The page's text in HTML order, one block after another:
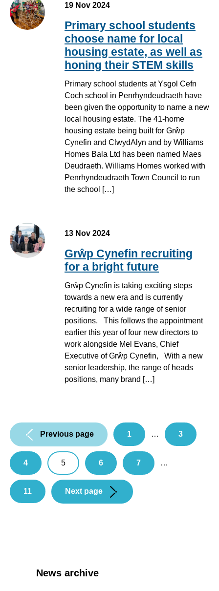
19 Nov 2024
Primary school students
choose name for local
housing estate, as well as
honing their STEM skills
Primary school students at Ysgol Cefn
Coch school in Penrhyndeudraeth have
been given the opportunity to name a new
local housing estate. The 41-home
housing estate being built for Grŵp
Cynefin and ClwydAlyn and by Williams
Homes Bala Ltd has been named Maes
Deudraeth. Williams Homes worked with
Penrhyndeudraeth Town Council to run
the school […]
13 Nov 2024
Grŵp Cynefin recruiting
for a bright future
Grŵp Cynefin is taking exciting steps
towards a new era and is currently
recruiting for a wide range of senior
positions. This follows the appointment
earlier this year of four new directors to
work alongside Mel Evans, Chief
Executive of Grŵp Cynefin, With a new
senior leadership, the range of heads
positions, many brand […]
Pagination:
Previous page 1 … 3
4 5 6 7 …
11 Next page
News archive